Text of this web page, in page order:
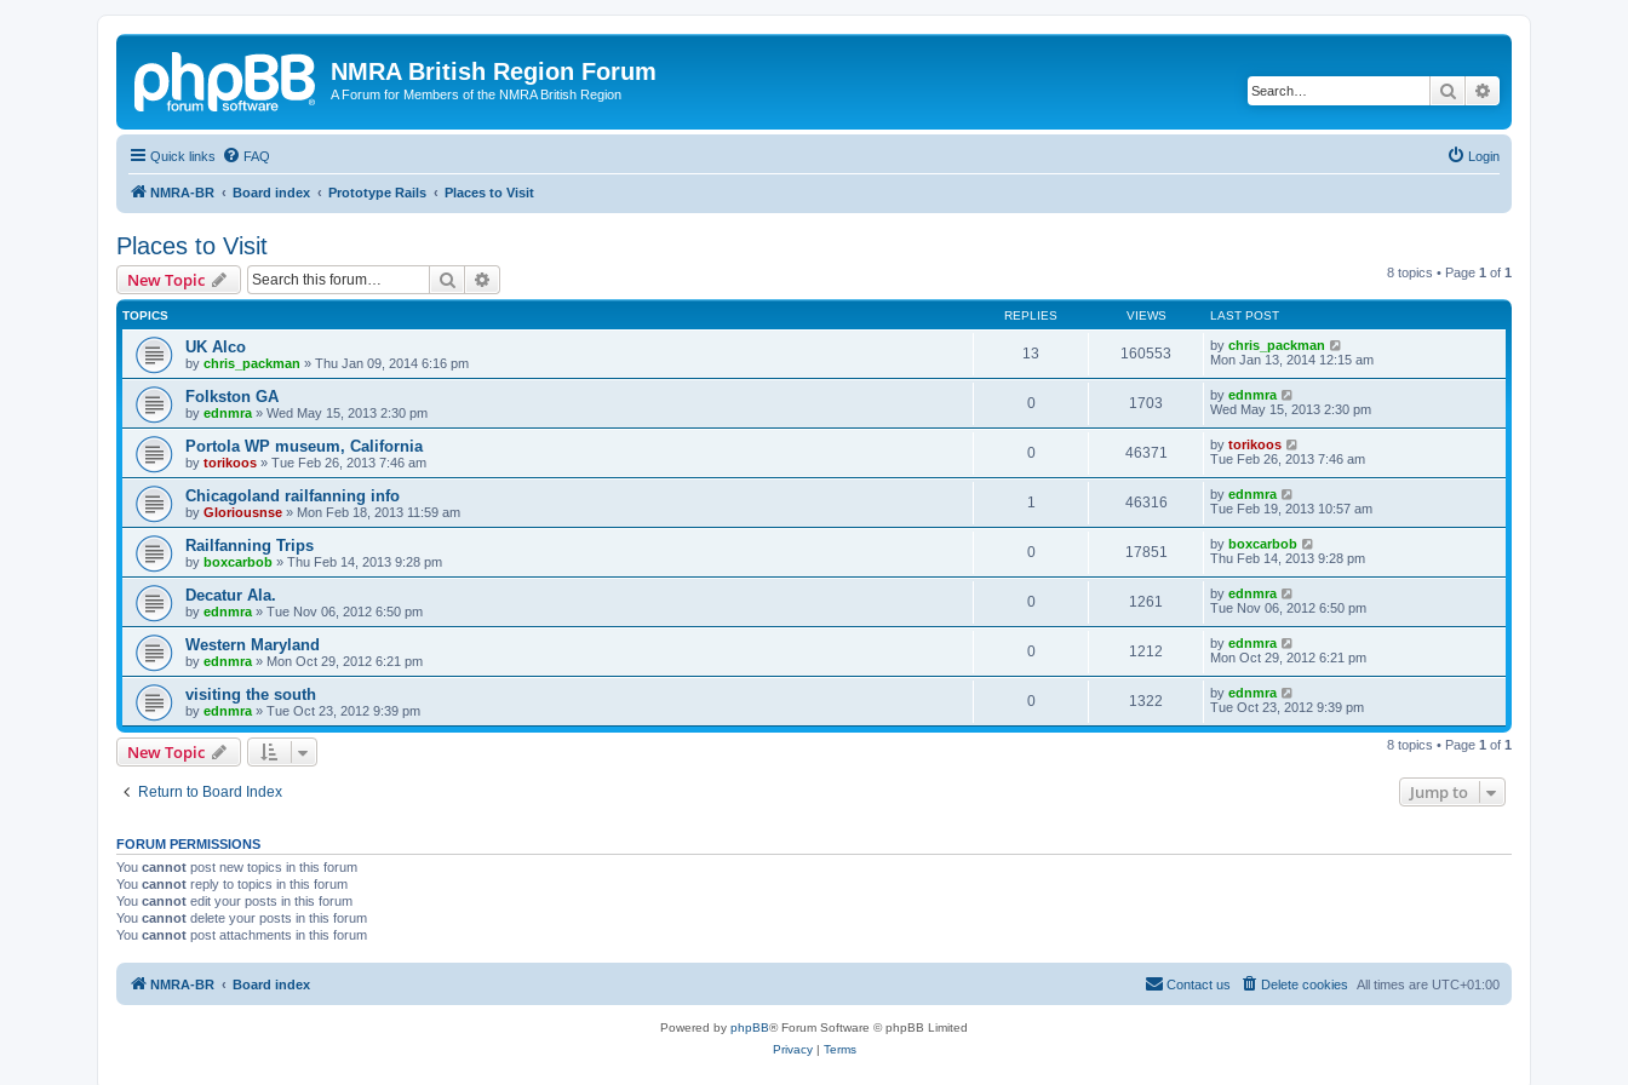
NMRA British Region Forum
A Forum for Members of the NMRA British Region Search
Quick links FAQ Login
NMRA-BR Board index Prototype Rails Places to Visit
Places to Visit
New Topic Search 8 topics • Page 1 of 1
TOPICS REPLIES VIEWS LAST POST
UK Alco
by chris_packman » Thu Jan 09, 2014 6:16 pm
13 160553 by chris_packman
Mon Jan 13, 2014 12:15 am
Folkston GA
by ednmra » Wed May 15, 2013 2:30 pm
0 1703 by ednmra
Wed May 15, 2013 2:30 pm
Portola WP museum, California
by torikoos » Tue Feb 26, 2013 7:46 am
0 46371 by torikoos
Tue Feb 26, 2013 7:46 am
Chicagoland railfanning info
by Gloriousnse » Mon Feb 18, 2013 11:59 am
1 46316 by ednmra
Tue Feb 19, 2013 10:57 am
Railfanning Trips
by boxcarbob » Thu Feb 14, 2013 9:28 pm
0 17851 by boxcarbob
Thu Feb 14, 2013 9:28 pm
Decatur Ala.
by ednmra » Tue Nov 06, 2012 6:50 pm
0 1261 by ednmra
Tue Nov 06, 2012 6:50 pm
Western Maryland
by ednmra » Mon Oct 29, 2012 6:21 pm
0 1212 by ednmra
Mon Oct 29, 2012 6:21 pm
visiting the south
by ednmra » Tue Oct 23, 2012 9:39 pm
0 1322 by ednmra
Tue Oct 23, 2012 9:39 pm
New Topic 8 topics • Page 1 of 1
Return to Board Index Jump to
FORUM PERMISSIONS
You cannot post new topics in this forum
You cannot reply to topics in this forum
You cannot edit your posts in this forum
You cannot delete your posts in this forum
You cannot post attachments in this forum
NMRA-BR Board index All times are UTC+01:00
Delete cookies
Contact us
Powered by phpBB® Forum Software © phpBB Limited
Privacy| Terms